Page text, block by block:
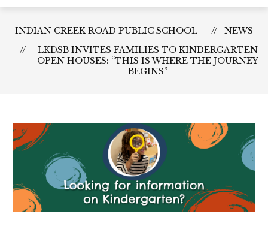
INDIAN CREEK ROAD PUBLIC SCHOOL
NEWS
LKDSB INVITES FAMILIES TO KINDERGARTEN
OPEN HOUSES: “THIS IS WHERE THE JOURNEY
BEGINS”